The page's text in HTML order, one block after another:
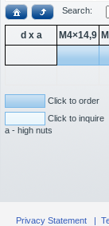
Search:
d x a M4×14,9
Click to order
Click to inquire
a - high nuts
Privacy Statement |